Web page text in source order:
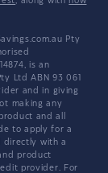
Pty
is an
Ltd ABN 93 061
and in giving
making any
and all
to apply for a
directly with a
product
provider. For